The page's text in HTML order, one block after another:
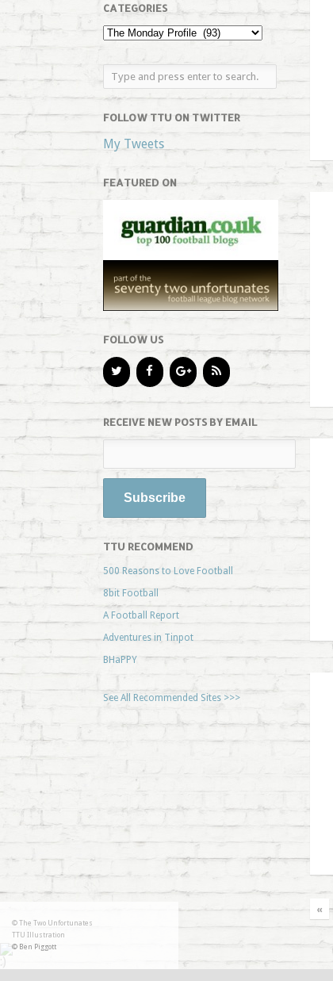
CATEGORIES
FOLLOW TTU ON TWITTER
My Tweets
FEATURED ON
FOLLOW US
RECEIVE NEW POSTS BY EMAIL
TTU RECOMMEND
500 Reasons to Love Football
8bit Football
A Football Report
Adventures in Tinpot
BHaPPY
See All Recommended Sites >>>
«
© The Two Unfortunates
TTU Illustration
© Ben Piggott